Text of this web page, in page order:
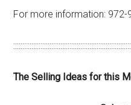
For more information: 972-
The Selling Ideas for this